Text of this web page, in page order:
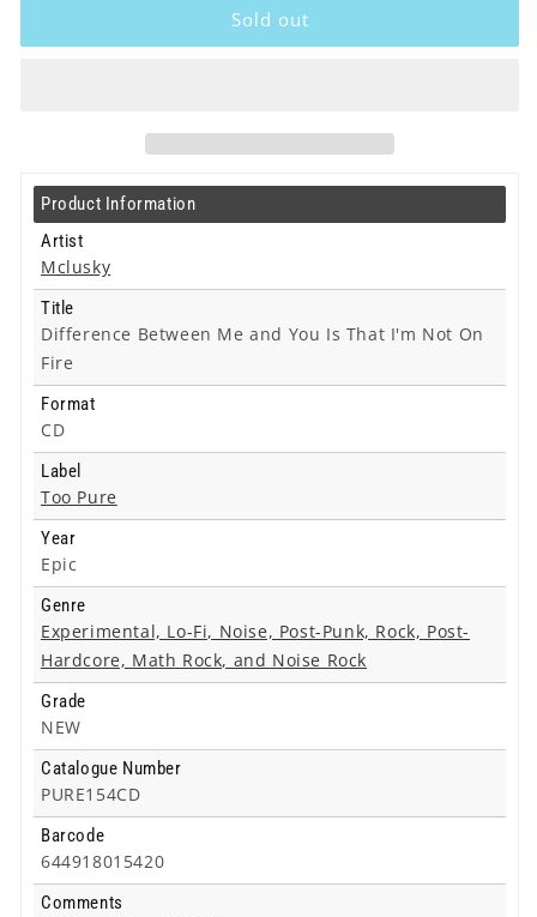
You
Is
That
Fire
Cd
You
Is
That
Fire
Cd
Sold out
Product Information
Artist
Mclusky
Title
Difference Between Me and You Is That I'm Not On
Fire
Format
CD
Label
Too Pure
Year
Epic
Genre
Experimental, Lo-Fi, Noise, Post-Punk, Rock, Post-
Hardcore, Math Rock, and Noise Rock
Grade
NEW
Catalogue Number
PURE154CD
Barcode
644918015420
Comments